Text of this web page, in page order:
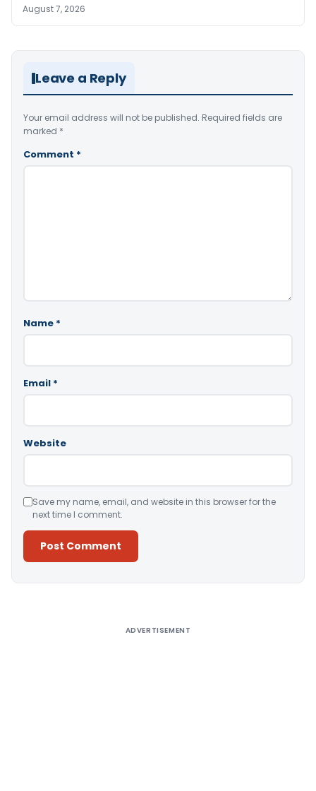
August 7, 2026
Leave a Reply
Your email address will not be published. Required fields are
marked *
Comment *
Name *
Email *
Website
Save my name, email, and website in this browser for the
next time I comment.
ADVERTISEMENT